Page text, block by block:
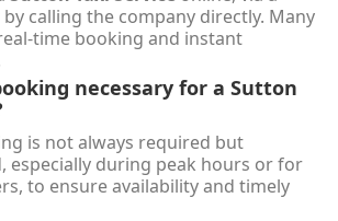
calling the company directly. Many
time booking and instant
necessary for a Sutton
is not always required but
especially during peak hours or for
to ensure availability and timely